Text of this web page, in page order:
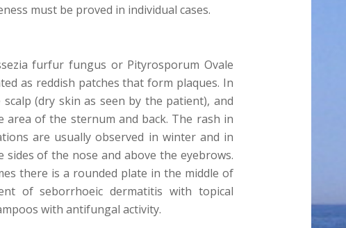
must be proved in individual cases.
furfur fungus or Pityrosporum Ovale
as reddish patches that form plaques. In
(dry skin as seen by the patient), and
of the sternum and back. The rash in
are usually observed in winter and in
of the nose and above the eyebrows.
there is a rounded plate in the middle of
of seborrhoeic dermatitis with topical
with antifungal activity.